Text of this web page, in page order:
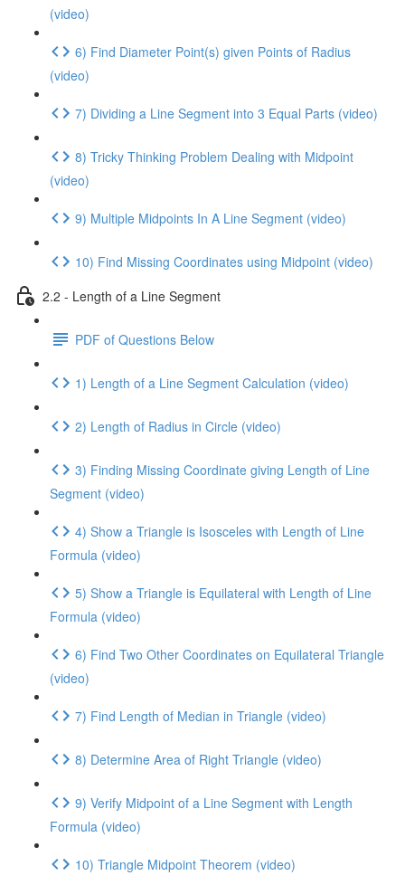
(video)
6) Find Diameter Point(s) given Points of Radius
(video)
7) Dividing a Line Segment into 3 Equal Parts (video)
8) Tricky Thinking Problem Dealing with Midpoint
(video)
9) Multiple Midpoints In A Line Segment (video)
10) Find Missing Coordinates using Midpoint (video)
2.2 - Length of a Line Segment
PDF of Questions Below
1) Length of a Line Segment Calculation (video)
2) Length of Radius in Circle (video)
3) Finding Missing Coordinate giving Length of Line
Segment (video)
4) Show a Triangle is Isosceles with Length of Line
Formula (video)
5) Show a Triangle is Equilateral with Length of Line
Formula (video)
6) Find Two Other Coordinates on Equilateral Triangle
(video)
7) Find Length of Median in Triangle (video)
8) Determine Area of Right Triangle (video)
9) Verify Midpoint of a Line Segment with Length
Formula (video)
10) Triangle Midpoint Theorem (video)